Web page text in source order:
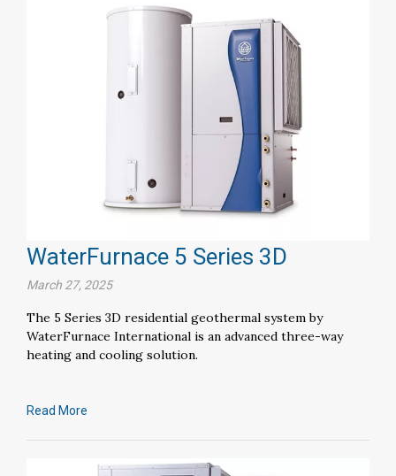
WaterFurnace 5 Series 3D
March 27, 2025
The 5 Series 3D residential geothermal system by
WaterFurnace International is an advanced three-way
heating and cooling solution.
Read More